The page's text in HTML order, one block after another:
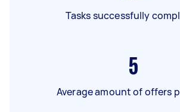
Tasks successfully
5
Average amount of offers